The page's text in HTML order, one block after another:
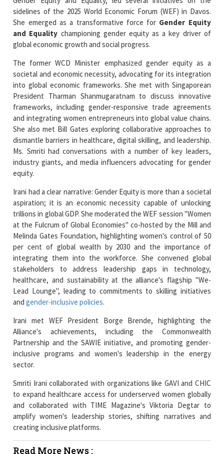
and Equalitychampioning gender equity as a key driver of
global economic growth and social progress.
The former WCD Minister emphasized gender equity as a
societal and economic necessity, advocating for its integration
President Tharman Shanmugaratnam to discuss innovative
frameworks, including gender-responsive trade agreements
and integrating women entrepreneurs into global value chains.
She also met Bill Gates exploring collaborative approaches to
dismantle barriers in healthcare, digital skilling, and leadership.
Ms. Smriti had conversations with a number of key leaders,
industry giants, and media influencers advocating for gender
equity.
Irani had a clear narrative: Gender Equity is more than a societal
aspiration; it is an economic necessity capable of unlocking
at the Fulcrum of Global Economies" co-hosted by the Mill and
Melinda Gates Foundation, highlighting women's control of 50
per cent of global wealth by 2030 and the importance of
integrating them into the workforce. She convened global
stakeholders to address leadership gaps in technology,
healthcare, and sustainability at the alliance's flagship "We-
Lead Lounge", leading to commitments to skilling initiatives
andgender-inclusive policies .
Irani met WEF President Borge Brende, highlighting the
Alliance's achievements, including the Commonwealth
inclusive programs and women's leadership in the energy
sector.
Smriti Irani collaborated with organizations like GAVI and CHIC
to expand healthcare access for underserved women globally
amplify women's leadership stories, shifting narratives and
creating inclusive platforms.
Read More News :
Virtual Hormonal Healthcare Platform